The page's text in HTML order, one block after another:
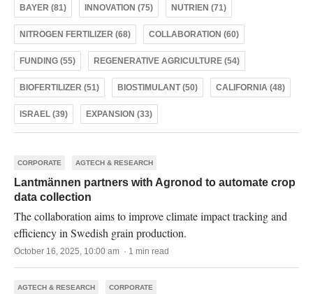
BAYER (81) INNOVATION (75) NUTRIEN (71)
NITROGEN FERTILIZER (68) COLLABORATION (60)
FUNDING (55) REGENERATIVE AGRICULTURE (54)
BIOFERTILIZER (51) BIOSTIMULANT (50) CALIFORNIA (48)
ISRAEL (39) EXPANSION (33)
CORPORATE AGTECH & RESEARCH
Lantmännen partners with Agronod to automate crop
data collection
The collaboration aims to improve climate impact tracking and
efficiency in Swedish grain production.
October 16, 2025, 10:00 am · 1 min read
AGTECH & RESEARCH CORPORATE